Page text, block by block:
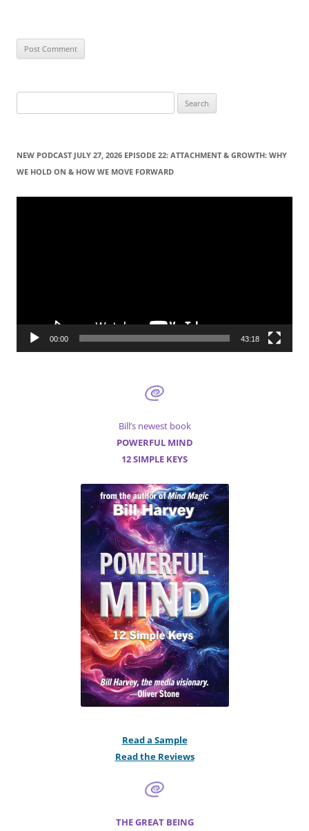
e
r
c
f
NEW PODCAST JULY 27, 2026 EPISODE 22: ATTACHMENT & GROWTH: WHY
WE HOLD ON & HOW WE MOVE FORWARD
Video
00:00 43:18
Bill’s newest book
POWERFUL MIND
12 SIMPLE KEYS
Read a Sample
Read the Reviews
THE GREAT BEING